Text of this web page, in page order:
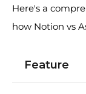
Here's a
how Notion vs
Feature